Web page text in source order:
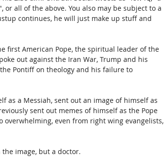
all of the above. You also may be subject to a
continues, he will just make up stuff and
first American Pope, the spiritual leader of the
out against the Iran War, Trump and his
Pontiff on theology and his failure to
as a Messiah, sent out an image of himself as
sent out memes of himself as the Pope
overwhelming, even from right wing evangelists,
image, but a doctor.